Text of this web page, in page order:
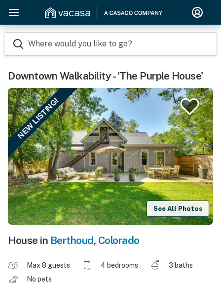
Where would you like to go?
Downtown Walkability - 'The Purple House'
NEW LISTING!
See All Photos
House in Berthoud, Colorado
Max 8 guests 4 bedrooms
3 baths
No pets